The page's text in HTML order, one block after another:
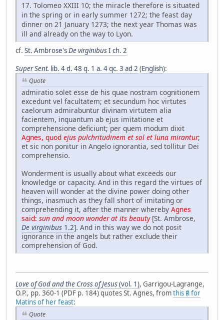
17. Tolomeo XXIII 10; the miracle therefore is situated
in the spring or in early summer 1272; the feast day
dinner on 21 January 1273; the next year Thomas was
ill and already on the way to Lyon.
cf. St. Ambrose'sDe virginibusI ch. 2
Super Sent. lib. 4 d. 48 q. 1 a. 4 qc. 3 ad 2 (English):
Quote
admiratio solet esse de his quae nostram cognitionem
excedunt vel facultatem; et secundum hoc virtutes
caelorum admirabuntur divinam virtutem alia
facientem, inquantum ab ejus imitatione et
comprehensione deficiunt; per quem modum dixit
Agnes, quod ejus pulchritudinem et sol et luna mirantur;
et sic non ponitur in Angelo ignorantia, sed tollitur Dei
comprehensio.
Wonderment is usually about what exceeds our
knowledge or capacity. And in this regard the virtues of
heaven will wonder at the divine power doing other
things, inasmuch as they fall short of imitating or
comprehending it, after the manner whereby Agnes
said: sun and moon wonder at its beauty[St. Ambrose,
De virginibus 1.2]. And in this way we do not posit
ignorance in the angels but rather exclude their
comprehension of God.
Love of God and the Cross of Jesus(vol. 1), Garrigou-Lagrange,
O.P., pp. 360-1 (PDF p. 184) quotes St. Agnes, fromthis ℟ for
Matins of her feast:
Quote